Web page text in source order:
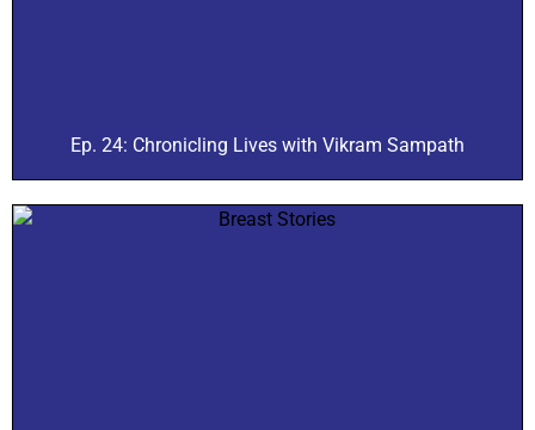
Ep. 24: Chronicling Lives with Vikram Sampath